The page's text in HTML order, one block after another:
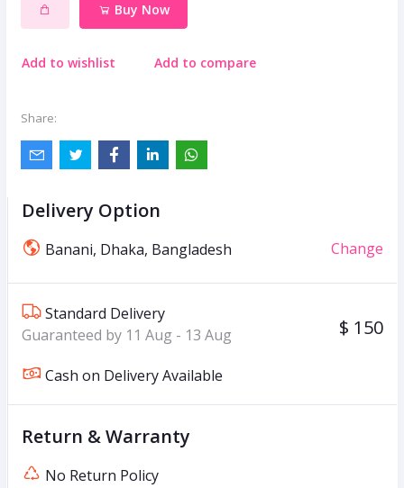
Buy Now
Add to wishlist Add to compare
Share:
Delivery Option
Banani, Dhaka, Bangladesh Change
Standard Delivery
Guaranteed by 11 Aug - 13 Aug
$ 150
Cash on Delivery Available
Return & Warranty
No Return Policy